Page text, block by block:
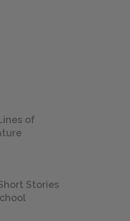
of
Stories